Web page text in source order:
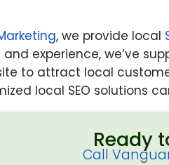
, we provide local
experience, we’ve
to attract local
local SEO solutions
Ready
Call